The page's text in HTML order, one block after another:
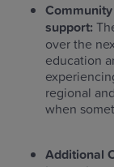
support:
over the
education
regional
when
Additional